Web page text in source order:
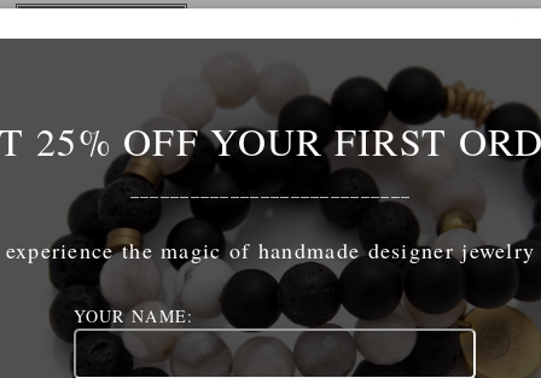
The Links
home
shop
The Shop
shop
cart
25% OFF YOUR FIRST
____________________________
experience the magic of handmade designer jewelry
YOUR NAME: